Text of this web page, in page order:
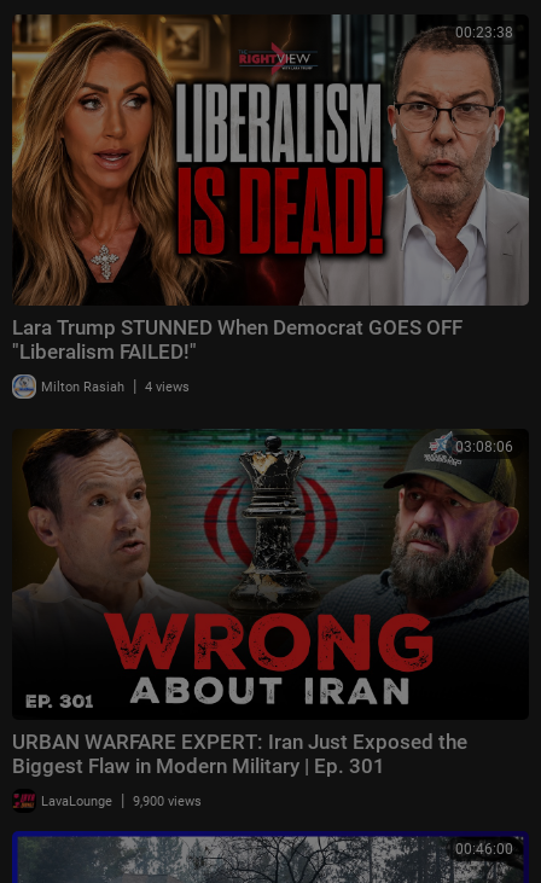
00:23:38
Lara Trump STUNNED When Democrat GOES OFF
"Liberalism FAILED!"
Milton Rasiah | 4 views
03:08:06
URBAN WARFARE EXPERT: Iran Just Exposed the
Biggest Flaw in Modern Military | Ep. 301
LavaLounge | 9,900 views
00:46:00